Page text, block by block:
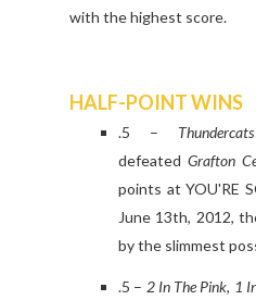
with the highest score.
HALF-POINT WINS
.5 – Thundercats
defeated Grafton
points at YOU'RE
June 13th, 2012,
by the slimmest
.5 – 2 In The Pink, 1